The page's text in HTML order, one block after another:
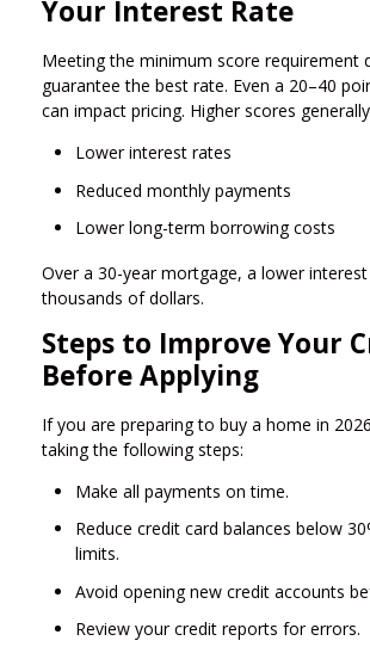
Your Interest Rate
Meeting the minimum score requirement
guarantee the best rate. Even a 20–40
can impact pricing. Higher scores
Lower interest rates
Reduced monthly payments
Lower long-term borrowing costs
Over a 30-year mortgage, a lower
thousands of dollars.
Steps to Improve Your
Before Applying
If you are preparing to buy a home in
taking the following steps:
Make all payments on time.
Reduce credit card balances below
limits.
Avoid opening new credit accounts
Review your credit reports for errors.